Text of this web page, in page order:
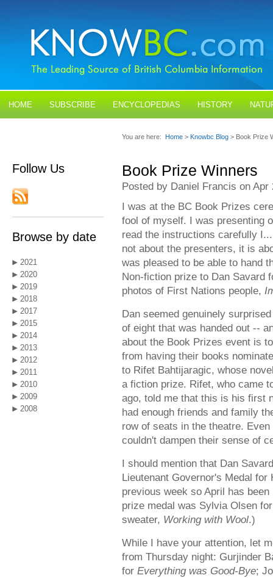
HOME SUBSCRIBE ENCYCLOPEDIAS HISTORY
Follow Us
Browse by date
2021
2020
2019
2018
2017
2015
2014
2013
2012
2011
2010
2009
2008
You are here: Home > Knowbc Blog > Book Prize
Book Prize Winners
Posted by Daniel Francis on Apr
I was at the BC Book Prizes
fool of myself. I was presenting
read the instructions carefully
not about the presenters, it is
was pleased to be able to hand
Non-fiction prize to Dan Savard
photos of First Nations people,
Dan seemed genuinely
of eight that was handed out --
about the Book Prizes event is
from having their books
to Rifet Bahtijaragic, whose
a fiction prize. Rifet, who came
ago, told me that this is his first
had enough friends and family
row of seats in the theatre.
couldn't dampen their sense of
I should mention that Dan
Lieutenant Governor's Medal
previous week so April has
prize medal was Sylvia Olsen
sweater, Working with Wool.)
While I have your attention, let
from Thursday night: Gurjinder
for Everything was Good-Bye;